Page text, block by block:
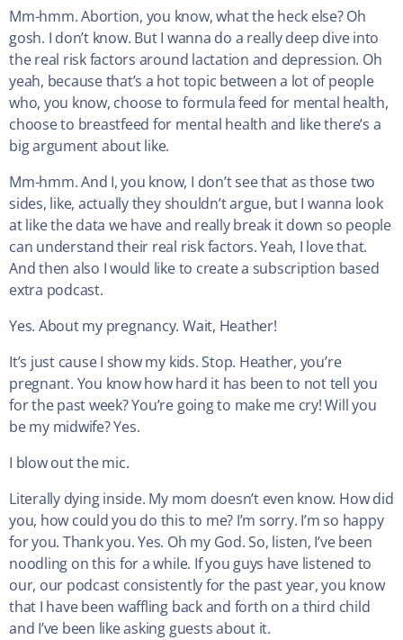
Mm-hmm. Abortion, you know, what the heck else? Oh
gosh. I don’t know. But I wanna do a really deep dive into
the real risk factors around lactation and depression. Oh
yeah, because that’s a hot topic between a lot of people
who, you know, choose to formula feed for mental health,
choose to breastfeed for mental health and like there’s a
big argument about like.
Mm-hmm. And I, you know, I don’t see that as those two
sides, like, actually they shouldn’t argue, but I wanna look
at like the data we have and really break it down so people
can understand their real risk factors. Yeah, I love that.
And then also I would like to create a subscription based
extra podcast.
Yes. About my pregnancy. Wait, Heather!
It’s just cause I show my kids. Stop. Heather, you’re
pregnant. You know how hard it has been to not tell you
for the past week? You’re going to make me cry! Will you
be my midwife? Yes.
I blow out the mic.
Literally dying inside. My mom doesn’t even know. How did
you, how could you do this to me? I’m sorry. I’m so happy
for you. Thank you. Yes. Oh my God. So, listen, I’ve been
noodling on this for a while. If you guys have listened to
our, our podcast consistently for the past year, you know
that I have been waffling back and forth on a third child
and I’ve been like asking guests about it.